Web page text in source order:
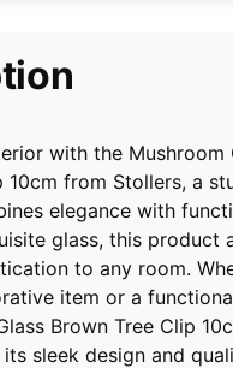
with the Mushroom
10cm from Stollers, a
elegance with
glass, this product
to any room.
item or a
Brown Tree Clip
sleek design and